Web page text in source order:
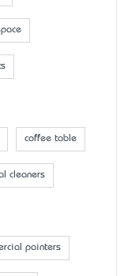
coffee table
cleaners
painters